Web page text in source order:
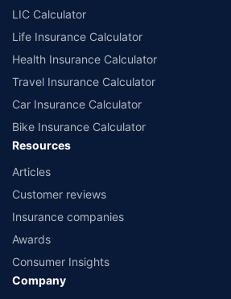
LIC Calculator
Life Insurance Calculator
Health Insurance Calculator
Travel Insurance Calculator
Car Insurance Calculator
Bike Insurance Calculator
Resources
Articles
Customer reviews
Insurance companies
Awards
Consumer Insights
Company